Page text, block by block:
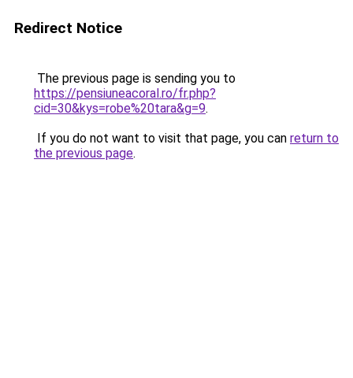
Redirect Notice
The previous page is sending you to
https://pensiuneacoral.ro/fr.php?
cid=30&kys=robe%20tara&g=9.
If you do not want to visit that page, you can return to
the previous page.